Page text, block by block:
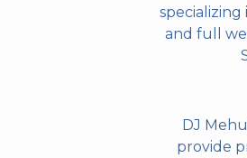
specializing
and full
DJ
provide